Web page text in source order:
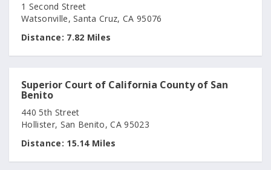
1 Second Street
Watsonville, Santa Cruz, CA 95076
Distance: 7.82 Miles
Superior Court of California County of San
Benito
440 5th Street
Hollister, San Benito, CA 95023
Distance: 15.14 Miles